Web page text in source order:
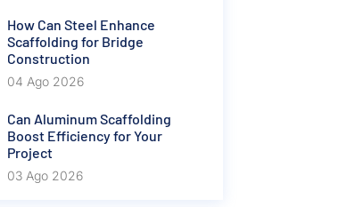
How Can Steel Enhance
Scaffolding for Bridge
Construction
04 Ago 2026
Can Aluminum Scaffolding
Boost Efficiency for Your
Project
03 Ago 2026